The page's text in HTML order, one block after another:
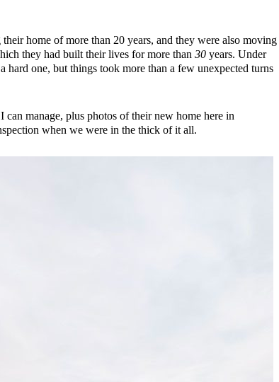
home of more than 20 years, and they were also moving
they had built their lives for more than30 years. Under
hard one, but things took more than a few unexpected turns
manage, plus photos of their new home here in
when we were in the thick of it all.